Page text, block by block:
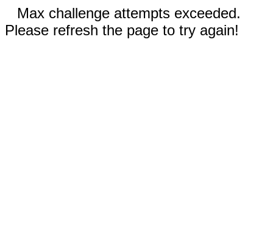
Max challenge attempts exceeded.
Please refresh the page to try again!